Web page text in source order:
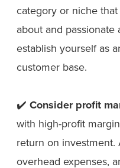
category or niche
about and
establish yourself as
customer base.
✔️ Consider profit
with high-profit
return on investment.
overhead expenses,